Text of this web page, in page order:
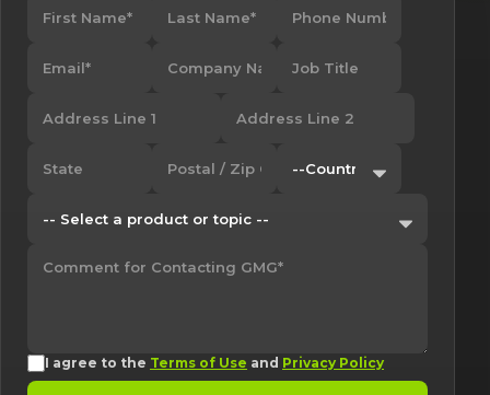
I agree to the Terms of Use and Privacy Policy